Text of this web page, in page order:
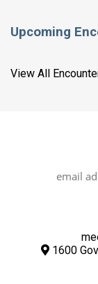
Upcoming
View All
1600